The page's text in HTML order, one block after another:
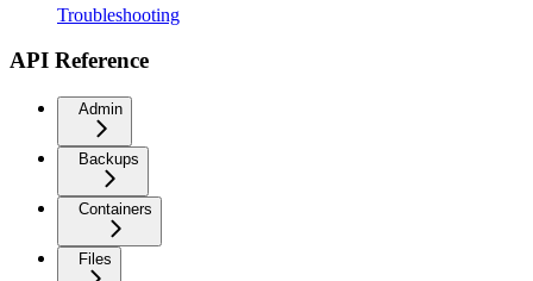
Troubleshooting
API Reference
Admin
Backups
Containers
Files